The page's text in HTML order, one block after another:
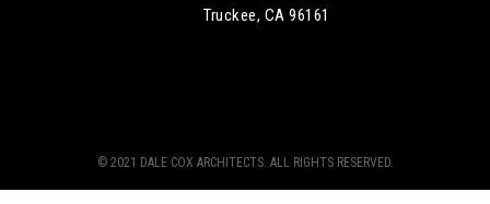
Truckee, CA 96161
© 2021 DALE COX ARCHITECTS. ALL RIGHTS RESERVED.